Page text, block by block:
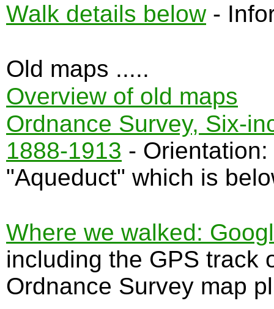
Walk details below-
Old maps .....
Overview of old maps
Ordnance Survey, Six-
1888-1913 -
"Aqueduct" which is
Where we walked:
including the GPS track
Ordnance Survey map